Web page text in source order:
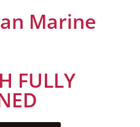
Marine
FULLY